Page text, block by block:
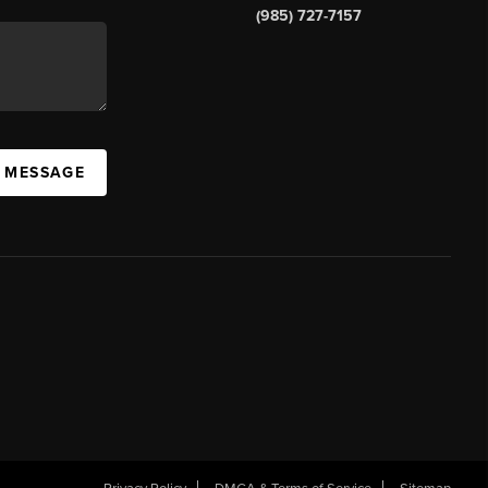
(985) 727-7157